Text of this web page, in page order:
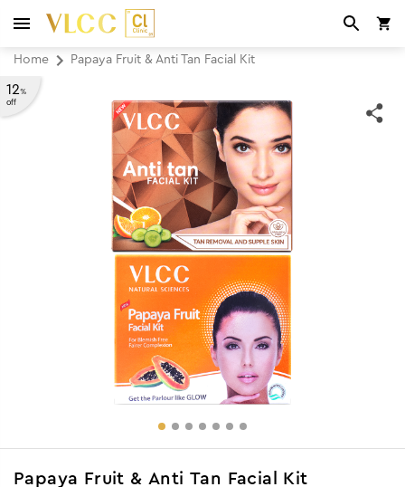
Home Papaya Fruit & Anti Tan Facial Kit
12%
off
Papaya Fruit & Anti Tan Facial Kit